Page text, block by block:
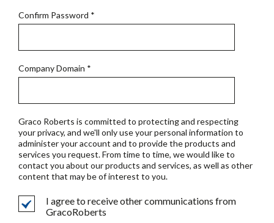
Confirm Password *
Company Domain *
Graco Roberts is committed to protecting and respecting
your privacy, and we'll only use your personal information to
administer your account and to provide the products and
services you request. From time to time, we would like to
contact you about our products and services, as well as other
content that may be of interest to you.
I agree to receive other communications from
GracoRoberts